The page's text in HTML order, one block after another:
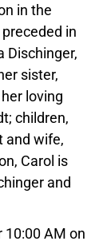
in the
in
Dischinger,
sister,
loving
children,
and wife,
Carol is
and
AM on